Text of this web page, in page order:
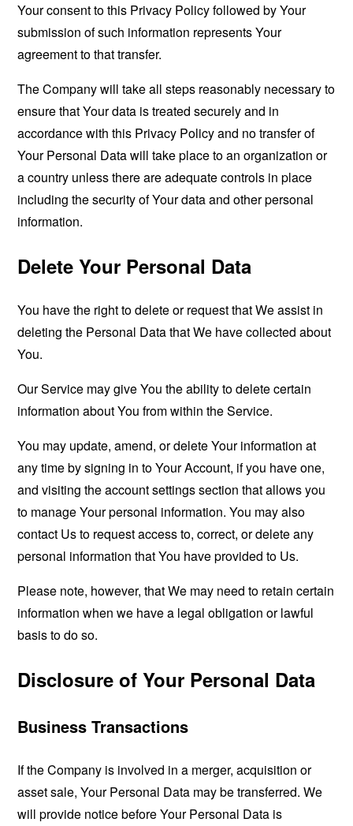
Your consent to this Privacy Policy followed by Your
submission of such information represents Your
agreement to that transfer.
The Company will take all steps reasonably necessary to
ensure that Your data is treated securely and in
accordance with this Privacy Policy and no transfer of
Your Personal Data will take place to an organization or
a country unless there are adequate controls in place
including the security of Your data and other personal
information.
Delete Your Personal Data
You have the right to delete or request that We assist in
deleting the Personal Data that We have collected about
You.
Our Service may give You the ability to delete certain
information about You from within the Service.
You may update, amend, or delete Your information at
any time by signing in to Your Account, if you have one,
and visiting the account settings section that allows you
to manage Your personal information. You may also
contact Us to request access to, correct, or delete any
personal information that You have provided to Us.
Please note, however, that We may need to retain certain
information when we have a legal obligation or lawful
basis to do so.
Disclosure of Your Personal Data
Business Transactions
If the Company is involved in a merger, acquisition or
asset sale, Your Personal Data may be transferred. We
will provide notice before Your Personal Data is